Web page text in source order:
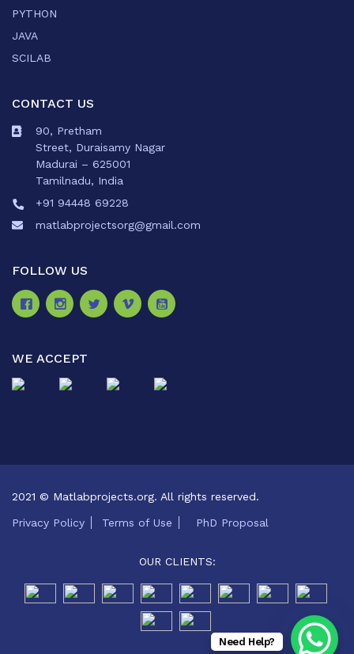
PYTHON
JAVA
SCILAB
CONTACT US
90, Pretham
Street, Duraisamy Nagar
Madurai – 625001
Tamilnadu, India
+91 94448 69228
matlabprojectsorg@gmail.com
FOLLOW US
WE ACCEPT
2021 © Matlabprojects.org. All rights reserved.
Privacy Policy Terms of Use PhD Proposal
OUR CLIENTS:
Need Help?